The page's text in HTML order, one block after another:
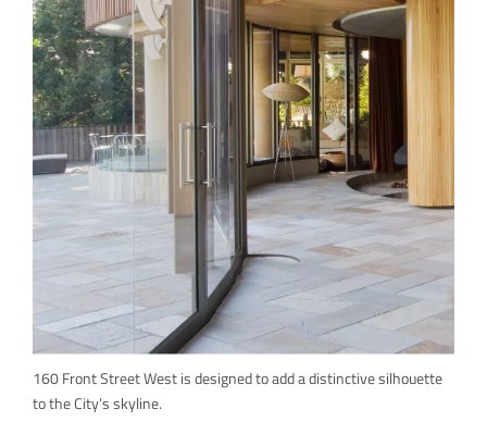
160 Front Street West is designed to add a distinctive silhouette
to the City’s skyline.